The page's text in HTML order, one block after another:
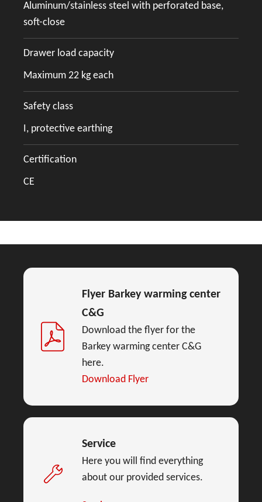
Aluminum/stainless steel with perforated base,
soft-close
Drawer load capacity
Maximum 22 kg each
Safety class
I, protective earthing
Certification
CE
Flyer Barkey warming center
C&G
Download the flyer for the
Barkey warming center C&G
here.
Download Flyer
Service
Here you will find everything
about our provided services.